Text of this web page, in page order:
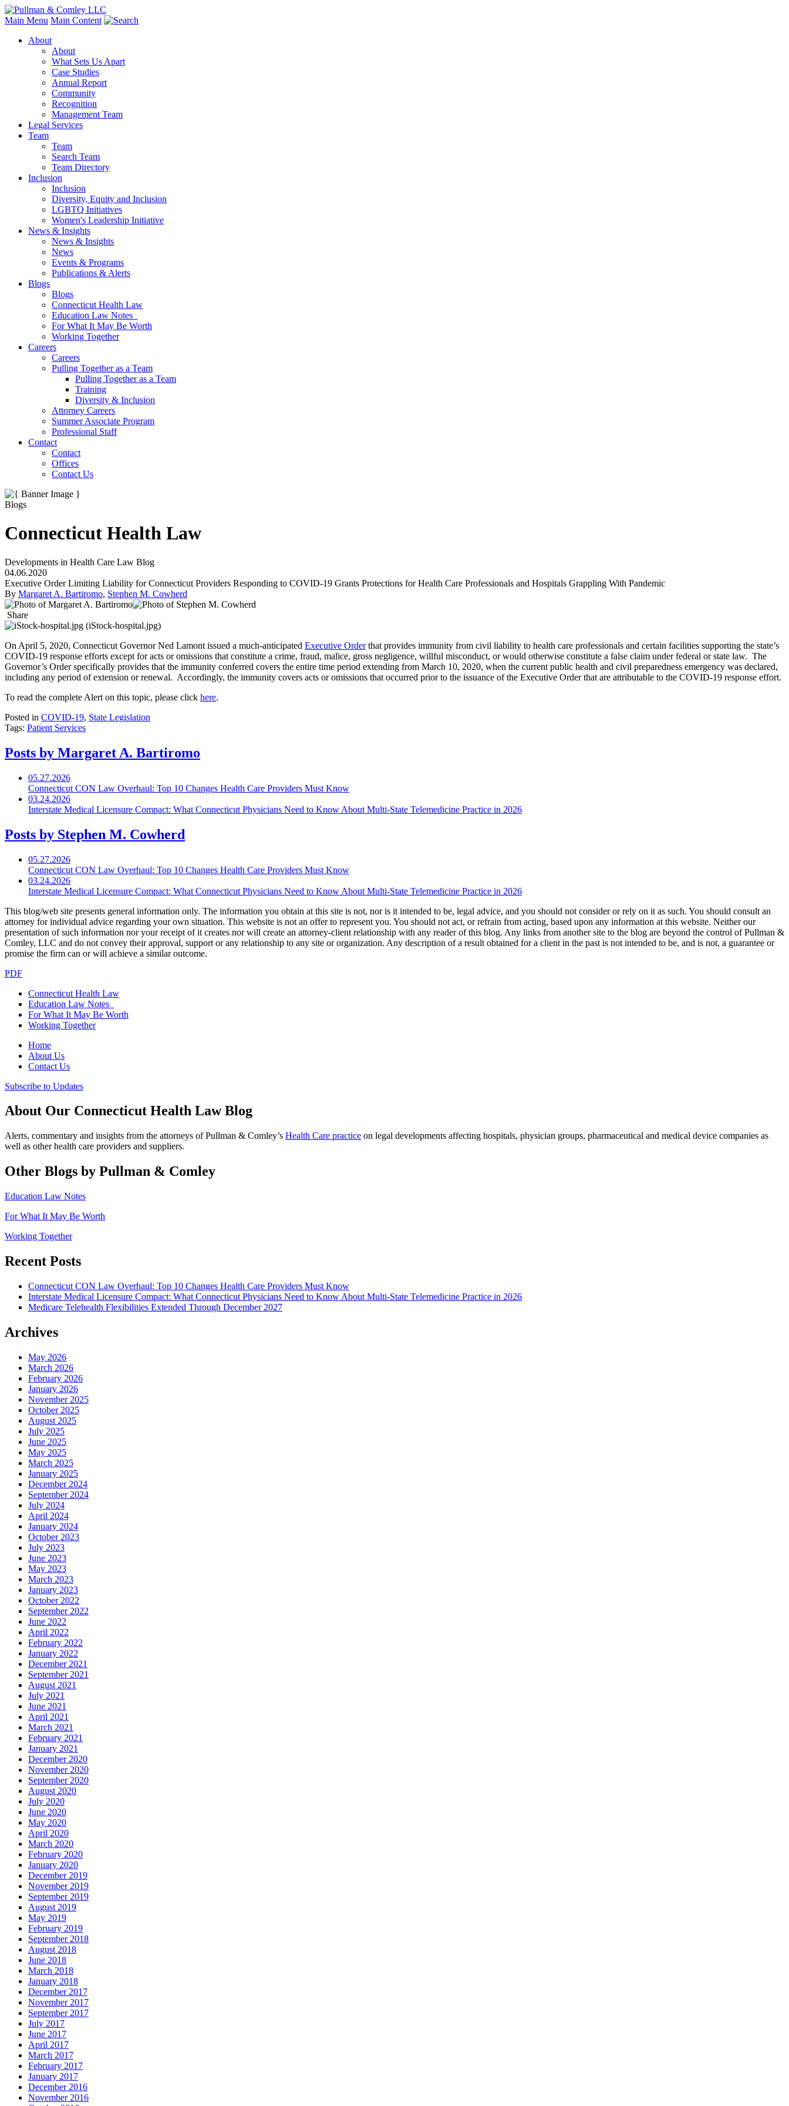
Main Menu Main Content
About
About
What Sets Us Apart
Case Studies
Annual Report
Community
Recognition
Management Team
Legal Services
Team
Team
Search Team
Team Directory
Inclusion
Inclusion
Diversity, Equity and Inclusion
LGBTQ Initiatives
Women's Leadership Initiative
News & Insights
News & Insights
News
Events & Programs
Publications & Alerts
Blogs
Blogs
Connecticut Health Law
Education Law Notes
For What It May Be Worth
Working Together
Careers
Careers
Pulling Together as a Team
Pulling Together as a Team
Training
Diversity & Inclusion
Attorney Careers
Summer Associate Program
Professional Staff
Contact
Contact
Offices
Contact Us
Blogs
Connecticut Health Law
Developments in Health Care Law Blog
04.06.2020
Executive Order Limiting Liability for Connecticut Providers Responding to COVID-19 Grants Protections for Health Care Professionals and Hospitals Grappling With Pandemic
By Margaret A. Bartiromo, Stephen M. Cowherd
Share
On April 5, 2020, Connecticut Governor Ned Lamont issued a much-anticipated Executive Orderthat provides immunity from civil liability to health care professionals and certain facilities supporting the state’s
COVID-19 response efforts except for acts or omissions that constitute a crime, fraud, malice, gross negligence, willful misconduct, or would otherwise constitute a false claim under federal or state law. The
Governor’s Order specifically provides that the immunity conferred covers the entire time period extending from March 10, 2020, when the current public health and civil preparedness emergency was declared,
including any period of extension or renewal. Accordingly, the immunity covers acts or omissions that occurred prior to the issuance of the Executive Order that are attributable to the COVID-19 response effort.
To read the complete Alert on this topic, please click here.
Posted in COVID-19, State Legislation
Tags: Patient Services
Posts by Margaret A. Bartiromo
05.27.2026
Connecticut CON Law Overhaul: Top 10 Changes Health Care Providers Must Know
03.24.2026
Interstate Medical Licensure Compact: What Connecticut Physicians Need to Know About Multi-State Telemedicine Practice in 2026
Posts by Stephen M. Cowherd
05.27.2026
Connecticut CON Law Overhaul: Top 10 Changes Health Care Providers Must Know
03.24.2026
Interstate Medical Licensure Compact: What Connecticut Physicians Need to Know About Multi-State Telemedicine Practice in 2026
This blog/web site presents general information only. The information you obtain at this site is not, nor is it intended to be, legal advice, and you should not consider or rely on it as such. You should consult an
attorney for individual advice regarding your own situation. This website is not an offer to represent you. You should not act, or refrain from acting, based upon any information at this website. Neither our
presentation of such information nor your receipt of it creates nor will create an attorney-client relationship with any reader of this blog. Any links from another site to the blog are beyond the control of Pullman &
Comley, LLC and do not convey their approval, support or any relationship to any site or organization. Any description of a result obtained for a client in the past is not intended to be, and is not, a guarantee or
promise the firm can or will achieve a similar outcome.
PDF
Connecticut Health Law
Education Law Notes
For What It May Be Worth
Working Together
Home
About Us
Contact Us
Subscribe to Updates
About Our Connecticut Health Law Blog
Alerts, commentary and insights from the attorneys of Pullman & Comley’s Health Care practice on legal developments affecting hospitals, physician groups, pharmaceutical and medical device companies as
well as other health care providers and suppliers.
Other Blogs by Pullman & Comley
Education Law Notes
For What It May Be Worth
Working Together
Recent Posts
Connecticut CON Law Overhaul: Top 10 Changes Health Care Providers Must Know
Interstate Medical Licensure Compact: What Connecticut Physicians Need to Know About Multi-State Telemedicine Practice in 2026
Medicare Telehealth Flexibilities Extended Through December 2027
Archives
May 2026
March 2026
February 2026
January 2026
November 2025
October 2025
August 2025
July 2025
June 2025
May 2025
March 2025
January 2025
December 2024
September 2024
July 2024
April 2024
January 2024
October 2023
July 2023
June 2023
May 2023
March 2023
January 2023
October 2022
September 2022
June 2022
April 2022
February 2022
January 2022
December 2021
September 2021
August 2021
July 2021
June 2021
April 2021
March 2021
February 2021
January 2021
December 2020
November 2020
September 2020
August 2020
July 2020
June 2020
May 2020
April 2020
March 2020
February 2020
January 2020
December 2019
November 2019
September 2019
August 2019
May 2019
February 2019
September 2018
August 2018
June 2018
March 2018
January 2018
December 2017
November 2017
September 2017
July 2017
June 2017
April 2017
March 2017
February 2017
January 2017
December 2016
November 2016